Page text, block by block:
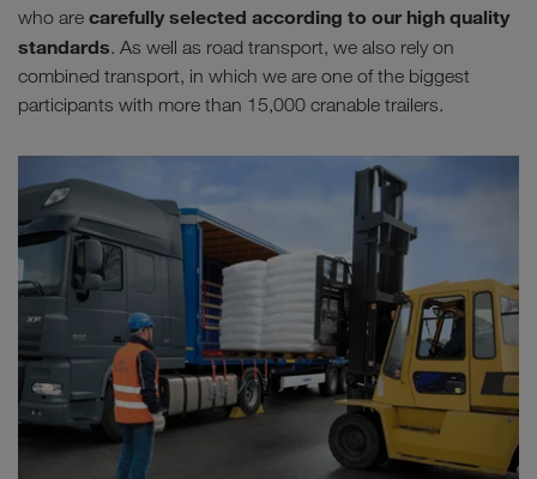
who are carefully selected according to our high quality
standards. As well as road transport, we also rely on
combined transport, in which we are one of the biggest
participants with more than 15,000 cranable trailers.